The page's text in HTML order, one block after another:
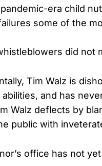
era child
some of the
did not
Tim Walz is
abilities, and has
Walz deflects by
public with
office has not